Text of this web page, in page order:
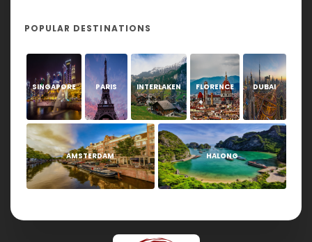
POPULAR DESTINATIONS
SINGAPORE PARIS INTERLAKEN FLORENCE DUBAI
AMSTERDAM HALONG